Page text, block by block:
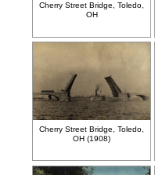
Cherry Street Bridge, Toledo,
OH
Cherry Street Bridge, Toledo,
OH (1908)